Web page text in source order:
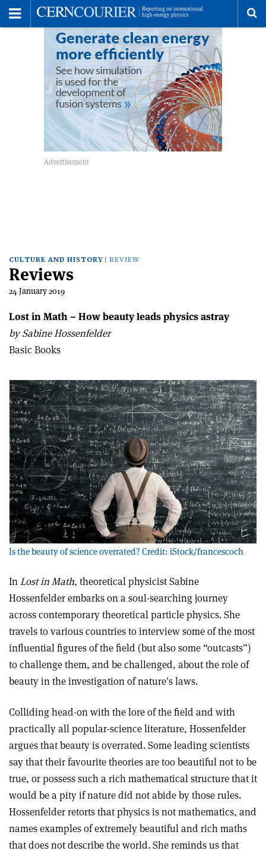
CULTURE AND HISTORY REVIEW
Reviews
24 January 2019
Lost in Math – How beauty leads physics astray
by Sabine Hossenfelder
Basic Books
Is the beauty of science overrated? Credit: iStock/francescoch
InLost in Math, theoretical physicist Sabine
Hossenfelder embarks on a soul-searching journey
across contemporary theoretical particle physics. She
travels to various countries to interview some of the most
influential figures of the field (but also some “outcasts”)
to challenge them, and be challenged, about the role of
beauty in the investigation of nature’s laws.
Colliding head-on with the lore of the field and with
practically all popular-science literature, Hossenfelder
argues that beauty is overrated. Some leading scientists
say that their favourite theories are too beautiful not to be
true, or possess such a rich mathematical structure that it
would be a pity if nature did not abide by those rules.
Hossenfelder retorts that physics is not mathematics, and
names examples of extremely beautiful and rich maths
that does not describe the world. She reminds us that